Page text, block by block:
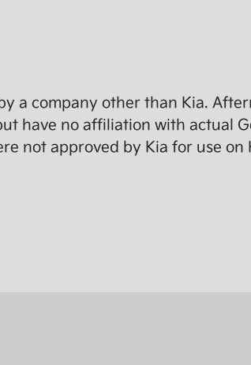
a company other than Kia.
have no affiliation with actual
not approved by Kia for use on